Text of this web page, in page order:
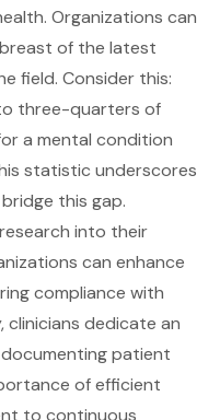
Organizations can
of the latest
field. Consider this:
three-quarters of
a mental condition
statistic underscores
this gap.
into their
can enhance
compliance with
dedicate an
patient
of efficient